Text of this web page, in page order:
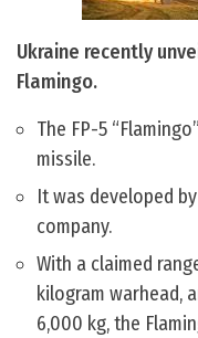
Ukraine recently
Flamingo.
The FP-5
missile.
It was developed
company.
With a claimed
kilogram warhead,
6,000 kg, the